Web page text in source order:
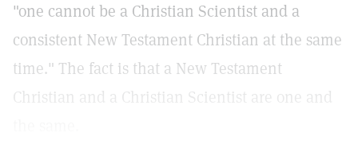
"one cannot be a Christian Scientist and a
consistent New Testament Christian at the same
time." The fact is that a New Testament
Christian and a Christian Scientist are one and